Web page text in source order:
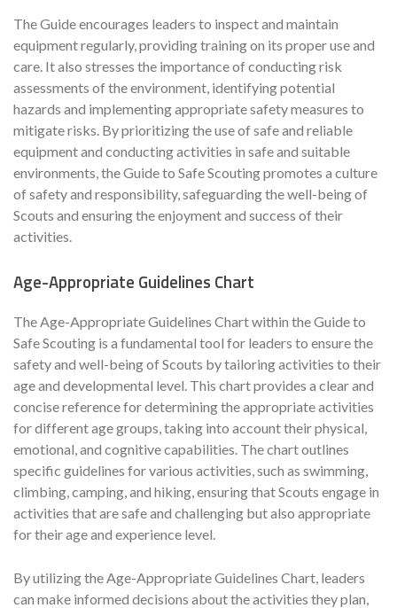
The Guide encourages leaders to inspect and maintain
equipment regularly, providing training on its proper use and
care. It also stresses the importance of conducting risk
assessments of the environment, identifying potential
hazards and implementing appropriate safety measures to
mitigate risks. By prioritizing the use of safe and reliable
equipment and conducting activities in safe and suitable
environments, the Guide to Safe Scouting promotes a culture
of safety and responsibility, safeguarding the well-being of
Scouts and ensuring the enjoyment and success of their
activities.
Age-Appropriate Guidelines Chart
The Age-Appropriate Guidelines Chart within the Guide to
Safe Scouting is a fundamental tool for leaders to ensure the
safety and well-being of Scouts by tailoring activities to their
age and developmental level. This chart provides a clear and
concise reference for determining the appropriate activities
for different age groups, taking into account their physical,
emotional, and cognitive capabilities. The chart outlines
specific guidelines for various activities, such as swimming,
climbing, camping, and hiking, ensuring that Scouts engage in
activities that are safe and challenging but also appropriate
for their age and experience level.
By utilizing the Age-Appropriate Guidelines Chart, leaders
can make informed decisions about the activities they plan,